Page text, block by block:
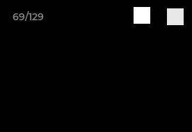
69/129